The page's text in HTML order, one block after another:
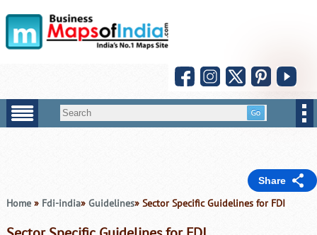
Share
Home» Fdi-india» Guidelines» Sector Specific Guidelines for FDI